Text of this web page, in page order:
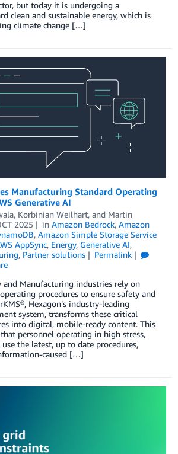
but today it is undergoing a
clean and sustainable energy, which is
climate change […]
Manufacturing Standard Operating
Generative AI
, Korbinian Weilhart, and Martin
2025 in Amazon Bedrock, Amazon
, Amazon Simple Storage Service
AppSync, Energy, Generative AI,
, Partner solutions
Permalink
and Manufacturing industries rely on
procedures to ensure safety and
Hexagon’s industry-leading
system, transforms these critical
into digital, mobile-ready content. This
personnel operating in high stress,
the latest, up to date procedures,
caused […]